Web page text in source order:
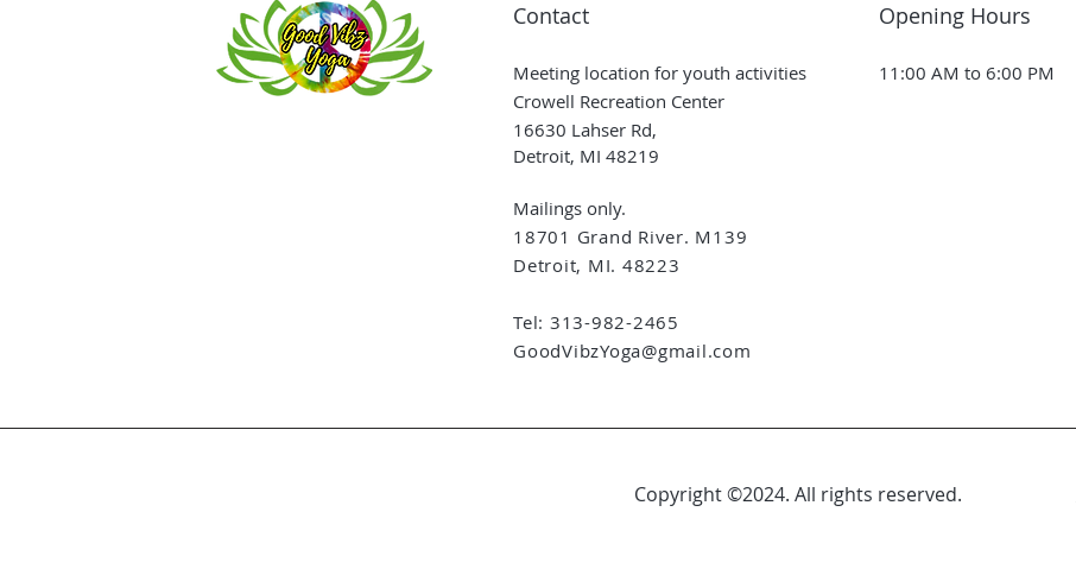
Contact
Meeting location for youth activities
Crowell Recreation Center
16630 Lahser Rd,
Detroit, MI 48219
Mailings only.
18701 Grand River. M139
Detroit, MI. 48223
Tel: 313-982-2465
GoodVibzYoga@gmail.com
Opening Hours
11:00 AM to 6:00 PM
Copyright ©2024. All rights reserved.